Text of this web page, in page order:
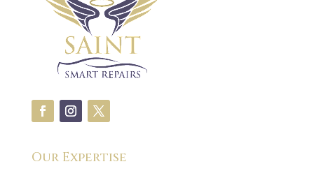
Our Expertise